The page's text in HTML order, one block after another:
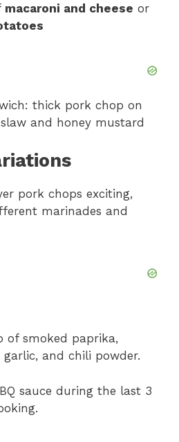
macaroni and cheese or
thick pork chop on
and honey mustard
pork chops exciting,
marinades and
of smoked paprika,
garlic, and chili powder.
sauce during the last 3